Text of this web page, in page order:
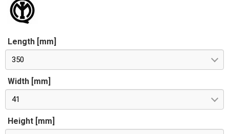
Length [mm]
350
Width [mm]
41
Height [mm]